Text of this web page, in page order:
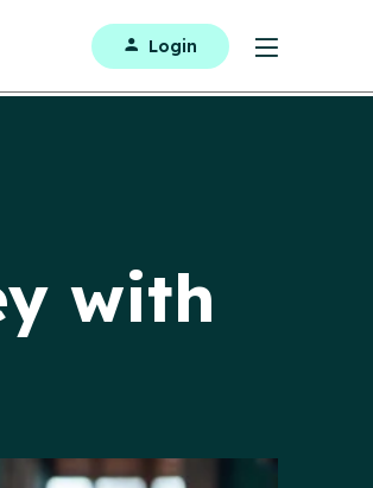
Login
with